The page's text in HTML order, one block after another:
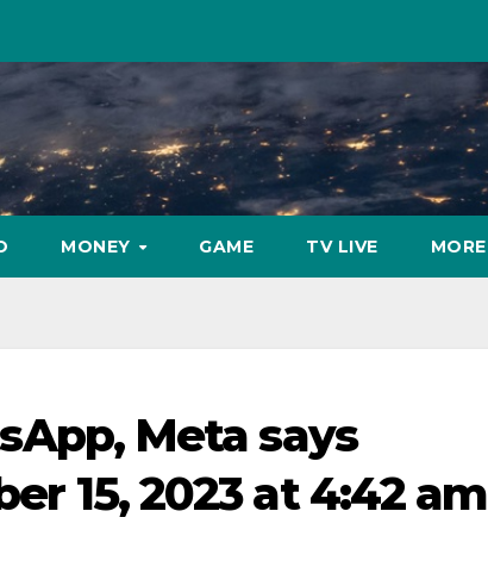
MONEY GAME TV LIVE MORE
Meta says
15, 2023 at 4:42 am